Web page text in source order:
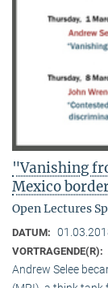
"Vanishing
Mexico
Open Lectures
DATUM:
VORTRAGENDE(R):
Andrew Selee